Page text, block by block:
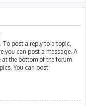
post a reply to a topic,
you can post a message. A
the bottom of the forum
You can post